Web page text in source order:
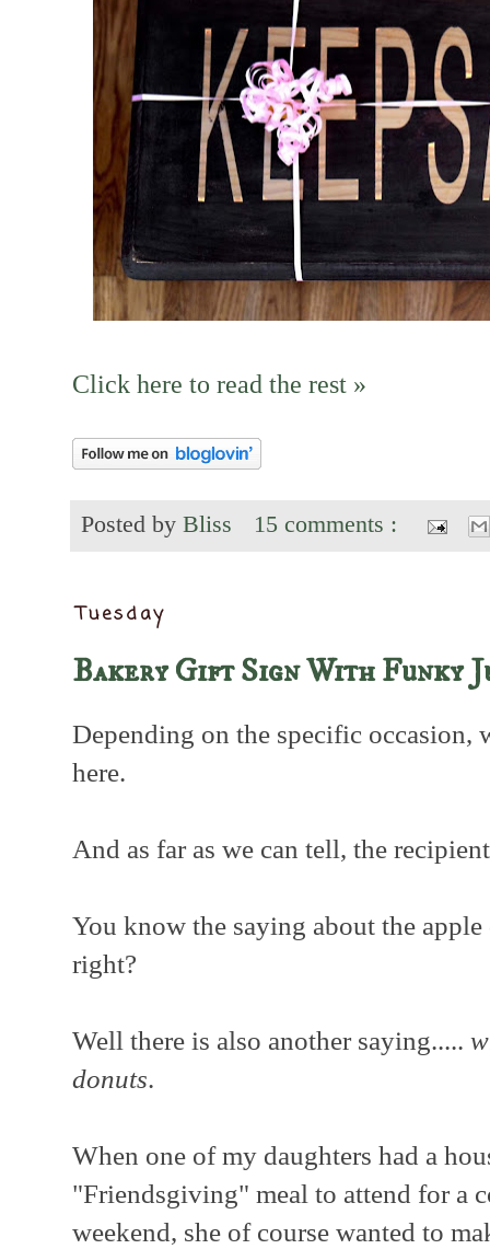
Click here to read the rest »
Posted by Bliss 15 comments :
Tuesday
Bakery Gift Sign With Funky
Depending on the specific occasion,
here.
And as far as we can tell, the
You know the saying about the
right?
Well there is also another saying.....
donuts.
When one of my daughters had a
"Friendsgiving" meal to attend for a
weekend, she of course wanted to